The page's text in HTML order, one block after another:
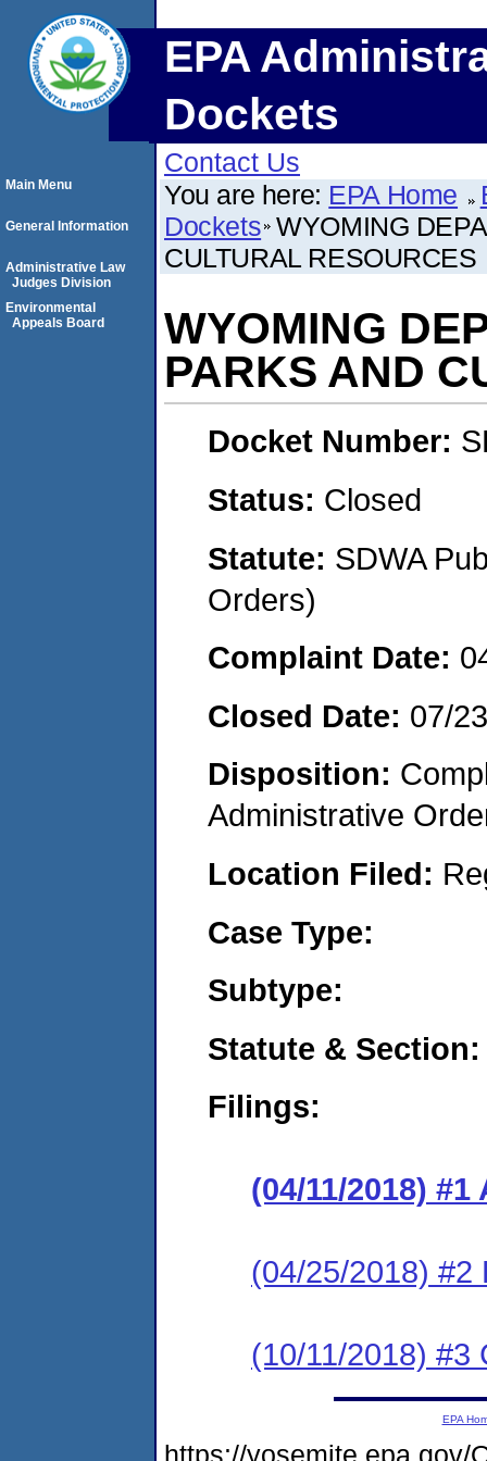
EPA
Dockets
Contact Us
You are here: EPA Home
Dockets WYOMING
CULTURAL RESOURCES
WYOMING
PARKS AND
Docket Number:
Status: Closed
Statute: SDWA
Orders)
Complaint Date:
Closed Date: 07/
Disposition:
Administrative
Location Filed:
Case Type:
Subtype:
Statute & Section:
Filings:
(04/11/2018)
(04/25/2018) #2
(10/11/2018) #3
Main Menu
General Information
Administrative Law
Judges Division
Environmental
Appeals Board
EPA
https://yosemite.epa.gov/